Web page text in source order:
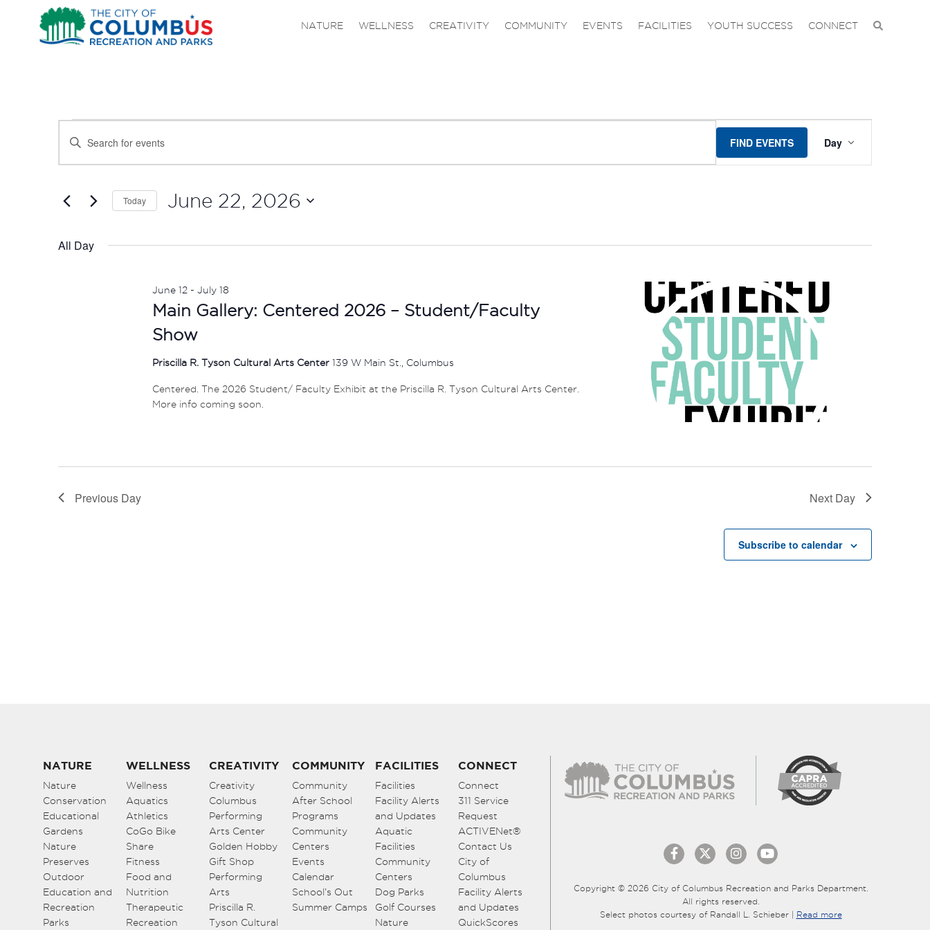
NATURE WELLNESS CREATIVITY COMMUNITY EVENTS FACILITIES YOUTH SUCCESS CONNECT
EVENTS
FOR
JUNE
22,
EVENTS
SEARCH
AND
NAVIGATION
Enter
for
Keyword.
FIND EVENTS
VIEWS
Day
Today June 22, 2026
date.
All Day
Main Gallery: Centered 2026 – Student/Faculty
Show
June 12- July 18
Priscilla R. Tyson Cultural Arts Center 139 W Main St., Columbus
Centered. The 2026 Student/ Faculty Exhibit at the Priscilla R. Tyson Cultural Arts Center.
More info coming soon.
Previous Day Next Day
Subscribe to calendar
NATURE
Nature
Conservation
Educational
Gardens
Nature
Preserves
Outdoor
Education and
Recreation
Parks
WELLNESS
Wellness
Aquatics
Athletics
CoGo Bike
Share
Fitness
Food and
Nutrition
Therapeutic
Recreation
CREATIVITY
Creativity
Columbus
Performing
Arts Center
Golden Hobby
Gift Shop
Performing
Arts
Priscilla R.
Tyson Cultural
COMMUNITY
Community
After School
Programs
Community
Centers
Events
Calendar
School’s Out
Summer Camps
FACILITIES
Facilities
Facility Alerts
and Updates
Aquatic
Facilities
Community
Centers
Dog Parks
Golf Courses
Nature
CONNECT
Connect
311 Service
Request
ACTIVENet®
Contact Us
City of
Columbus
Facility Alerts
and Updates
QuickScores
Copyright © 2026 City of Columbus Recreation and Parks Department.
All rights reserved.
Select photos courtesy of Randall L. Schieber | Read more